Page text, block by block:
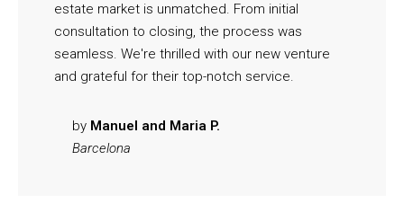
estate market is unmatched. From initial
consultation to closing, the process was
seamless. We're thrilled with our new venture
and grateful for their top-notch service.
by Manuel and Maria P.
Barcelona